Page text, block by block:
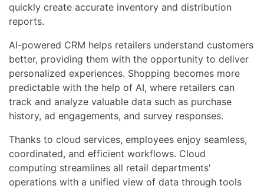
quickly create accurate inventory and distribution
reports.
AI-powered CRM helps retailers understand customers
better, providing them with the opportunity to deliver
personalized experiences. Shopping becomes more
predictable with the help of AI, where retailers can
track and analyze valuable data such as purchase
history, ad engagements, and survey responses.
Thanks to cloud services, employees enjoy seamless,
coordinated, and efficient workflows. Cloud
computing streamlines all retail departments'
operations with a unified view of data through tools